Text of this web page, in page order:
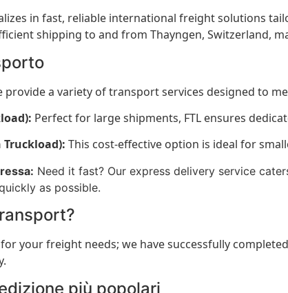
in fast, reliable international freight solutions
shipping to and from Thayngen, Switzerland,
provide a variety of transport services designed to
Perfect for large shipments, FTL ensures
Truckload): This cost-effective option is ideal for
Need it fast? Our express delivery service
as possible.
your freight needs; we have successfully
più popolari